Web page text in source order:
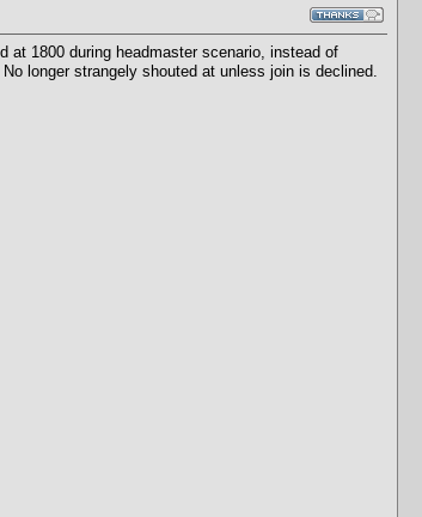
at 1800 during headmaster scenario, instead of
longer strangely shouted at unless join is declined.